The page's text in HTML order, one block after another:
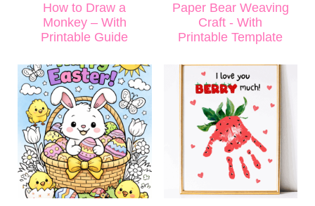
How to Draw a
Monkey – With
Printable Guide
Paper Bear Weaving
Craft - With
Printable Template